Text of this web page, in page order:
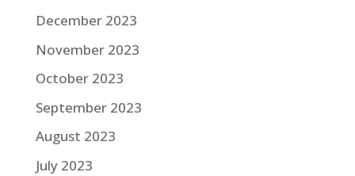
December 2023
November 2023
October 2023
September 2023
August 2023
July 2023